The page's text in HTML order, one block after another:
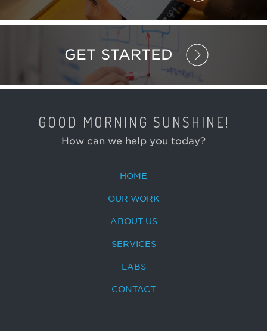
GET STARTED
GOOD MORNING SUNSHINE!
How can we help you today?
HOME
OUR WORK
ABOUT US
SERVICES
LABS
CONTACT